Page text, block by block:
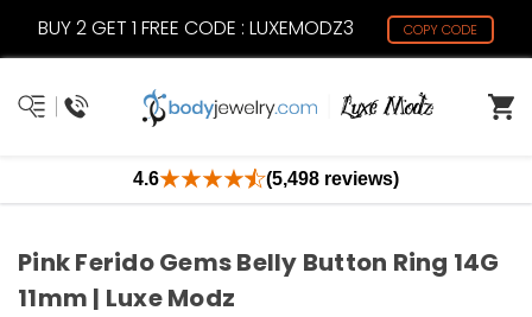
BUY 2 GET 1 FREE CODE : LUXEMODZ3 COPY CODE
4.6 (5,498 reviews)
Pink Ferido Gems Belly Button Ring 14G
11mm | Luxe Modz